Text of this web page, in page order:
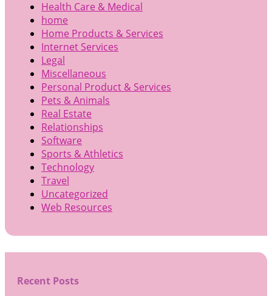
Health Care & Medical
home
Home Products & Services
Internet Services
Legal
Miscellaneous
Personal Product & Services
Pets & Animals
Real Estate
Relationships
Software
Sports & Athletics
Technology
Travel
Uncategorized
Web Resources
Recent Posts